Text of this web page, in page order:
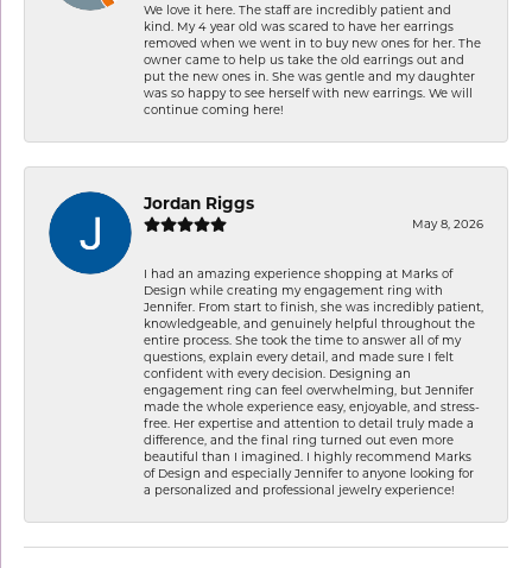
We love it here. The staff are incredibly patient and
kind. My 4 year old was scared to have her earrings
removed when we went in to buy new ones for her. The
owner came to help us take the old earrings out and
put the new ones in. She was gentle and my daughter
was so happy to see herself with new earrings. We will
continue coming here!
Jordan Riggs
May 8, 2026
I had an amazing experience shopping at Marks of
Design while creating my engagement ring with
Jennifer. From start to finish, she was incredibly patient,
knowledgeable, and genuinely helpful throughout the
entire process. She took the time to answer all of my
questions, explain every detail, and made sure I felt
confident with every decision. Designing an
engagement ring can feel overwhelming, but Jennifer
made the whole experience easy, enjoyable, and stress-
free. Her expertise and attention to detail truly made a
difference, and the final ring turned out even more
beautiful than I imagined. I highly recommend Marks
of Design and especially Jennifer to anyone looking for
a personalized and professional jewelry experience!